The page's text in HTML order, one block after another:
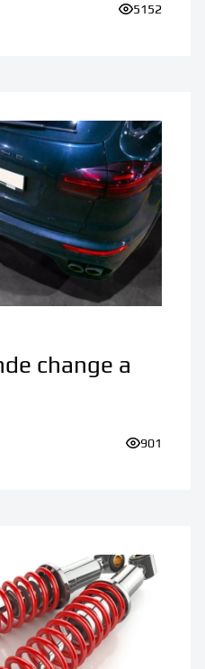
Number of
5152
change a
Number of
901